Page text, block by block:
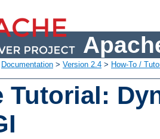
Documentation > Version 2.4 > How-To /
Tutorial: